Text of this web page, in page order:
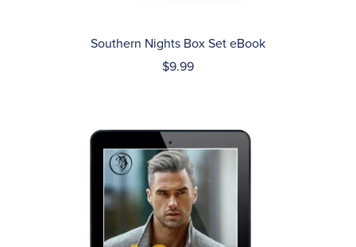
Southern Nights Box Set eBook
$9.99